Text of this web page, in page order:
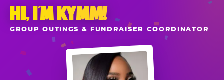
HI, I’M KYMM!
GROUP OUTINGS & FUNDRAISER COORDINATOR